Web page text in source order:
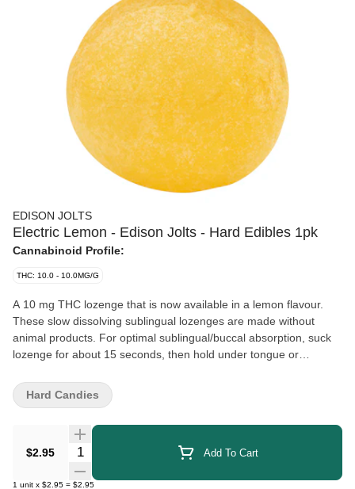
EDISON JOLTS
Electric Lemon - Edison Jolts - Hard Edibles 1pk
Cannabinoid Profile:
THC: 10.0 - 10.0MG/G
A 10 mg THC lozenge that is now available in a lemon flavour.
These slow dissolving sublingual lozenges are made without
animal products. For optimal sublingual/buccal absorption, suck
lozenge for about 15 seconds, then hold under tongue or
$2.95 Quantity Selector Add To Cart
1 unit x $2.95 = $2.95
Hard Candies